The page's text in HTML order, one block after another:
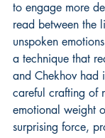
to engage more
read between the
unspoken
a technique that
and Chekhov had
careful crafting of
emotional weight
surprising force,